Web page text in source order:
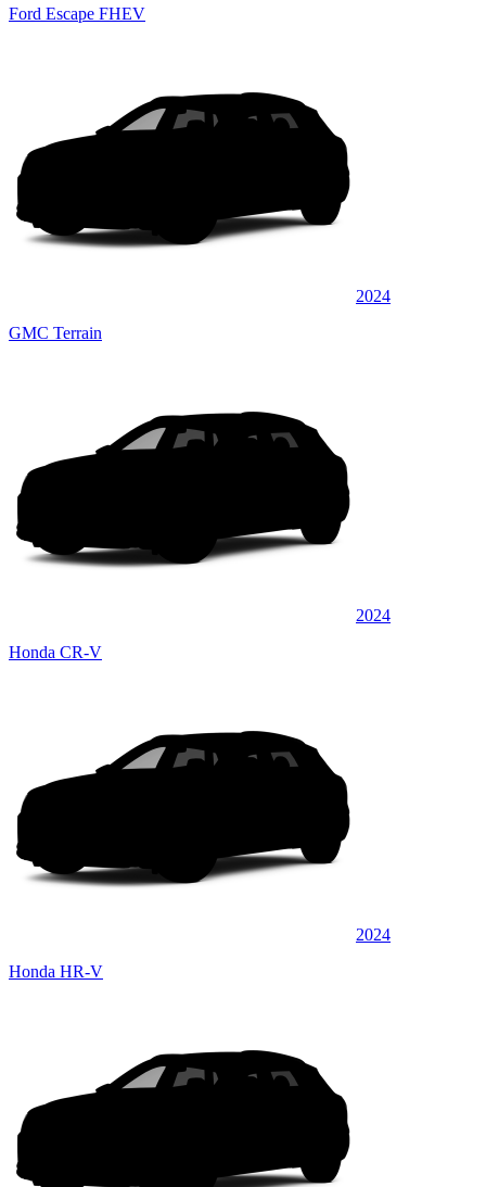
Ford Escape FHEV
2024
GMC Terrain
2024
Honda CR-V
2024
Honda HR-V